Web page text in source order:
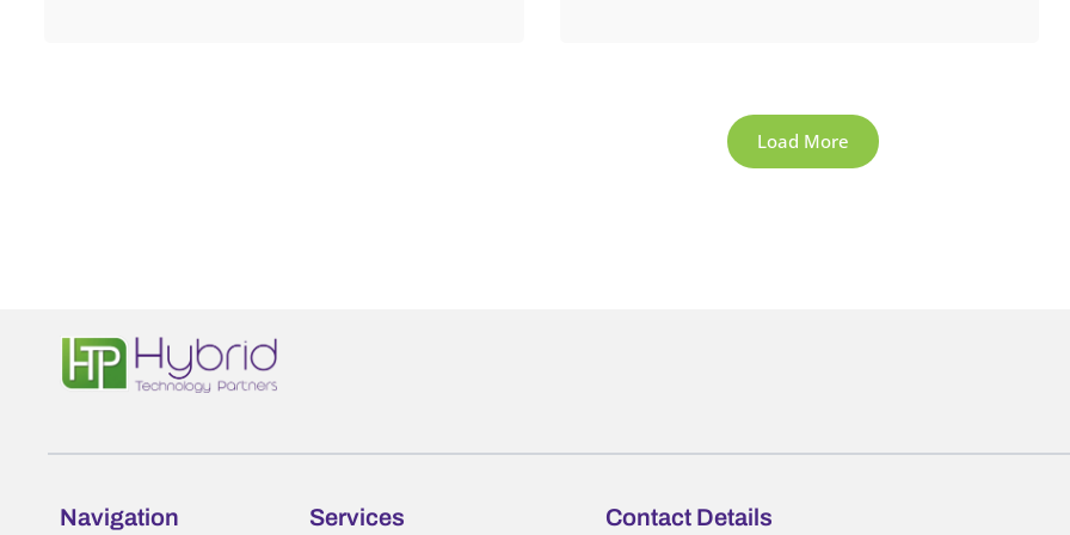
Load More
Navigation Services Contact Details